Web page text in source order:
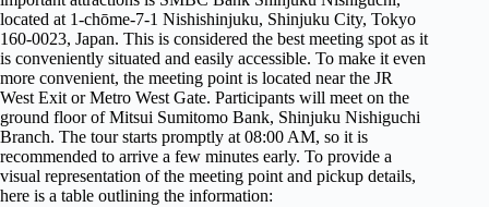
located at 1-chōme-7-1 Nishishinjuku, Shinjuku City, Tokyo
160-0023, Japan. This is considered the best meeting spot as it
is conveniently situated and easily accessible. To make it even
more convenient, the meeting point is located near the JR
West Exit or Metro West Gate. Participants will meet on the
ground floor of Mitsui Sumitomo Bank, Shinjuku Nishiguchi
Branch. The tour starts promptly at 08:00 AM, so it is
recommended to arrive a few minutes early. To provide a
visual representation of the meeting point and pickup details,
here is a table outlining the information: